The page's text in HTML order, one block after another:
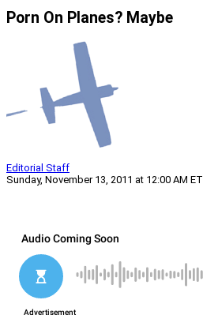
Porn On Planes? Maybe
Editorial Staff
Sunday, November 13, 2011 at 12:00 AM ET